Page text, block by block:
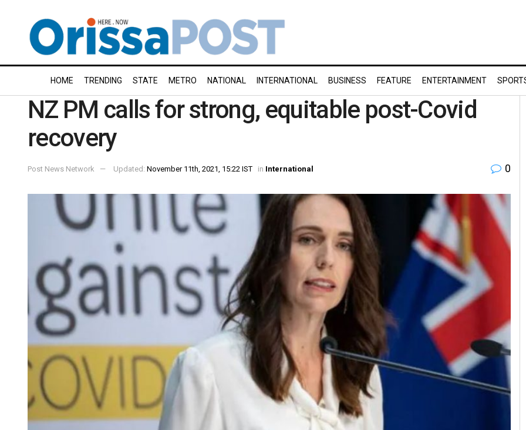
HOME TRENDING STATE METRO NATIONAL INTERNATIONAL BUSINESS FEATURE ENTERTAINMENT
NZ PM calls for strong, equitable post-Covid
recovery
Post News Network Updated: November 11th, 2021, 15:22 IST in International 0